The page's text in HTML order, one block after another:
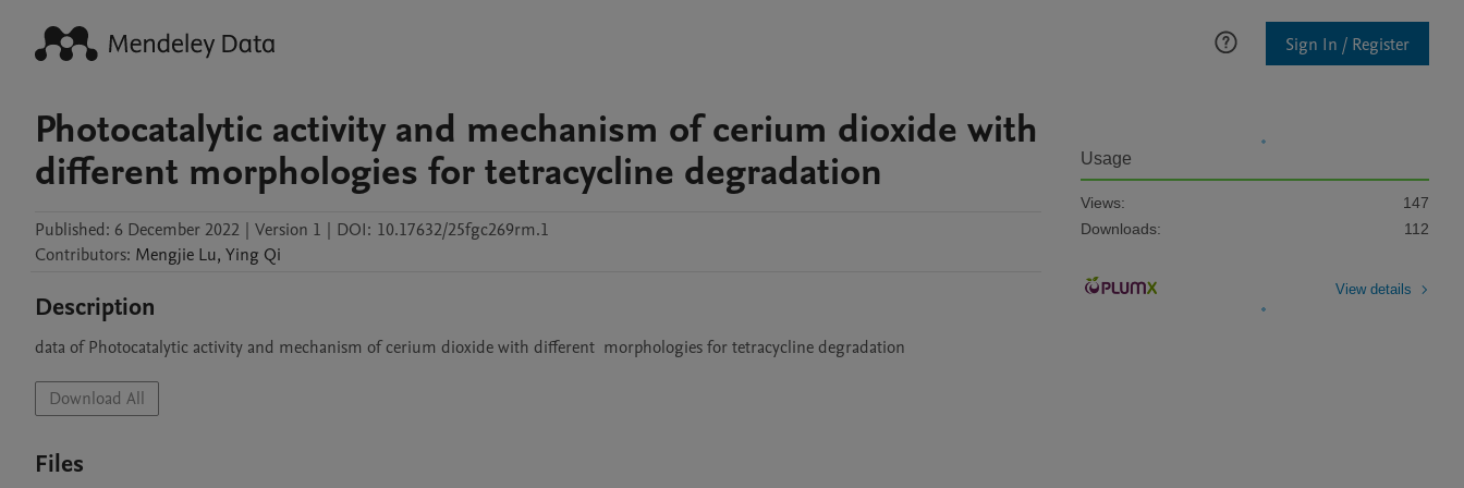
Sign In / Register
Photocatalytic activity and mechanism of cerium dioxide with
different morphologies for tetracycline degradation
Published: 6 December 2022 | Version 1 | DOI: 10.17632/25fgc269rm.1
Contributors: Mengjie Lu, Ying Qi
Description
data of Photocatalytic activity and mechanism of cerium dioxide with different  morphologies for tetracycline degradation
Download All
Files
Usage
Views:
147
Downloads:
112
View details